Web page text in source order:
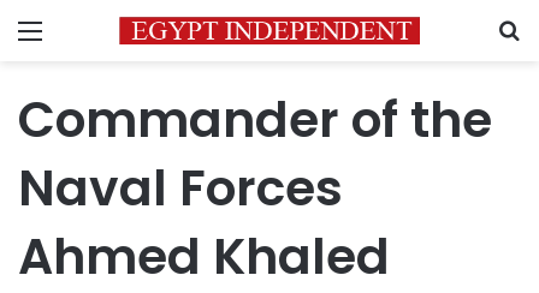
Menu
Commander of the
Naval Forces
Ahmed Khaled